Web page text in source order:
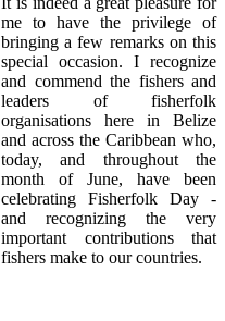
me to have the privilege of
bringing a few remarks on this
special occasion. I recognize
and commend the fishers and
leaders of fisherfolk
organisations here in Belize
and across the Caribbean who,
today, and throughout the
month of June, have been
celebrating Fisherfolk Day -
and recognizing the very
important contributions that
fishers make to our countries.